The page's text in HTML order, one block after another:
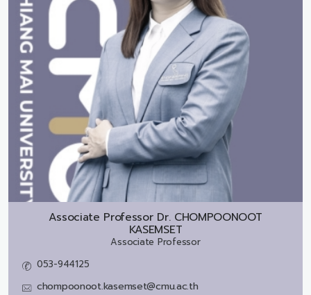
Associate Professor Dr. CHOMPOONOOT
KASEMSET
Associate Professor
053-944125
chompoonoot.kasemset@cmu.ac.th